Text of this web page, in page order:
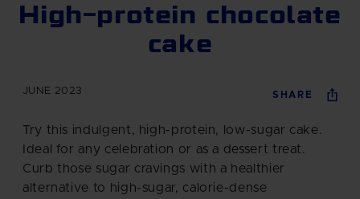
High-protein chocolate
cake
JUNE 2023 SHARE
Try this indulgent, high-protein, low-sugar cake.
Ideal for any celebration or as a dessert treat.
Curb those sugar cravings with a healthier
alternative to high-sugar, calorie-dense